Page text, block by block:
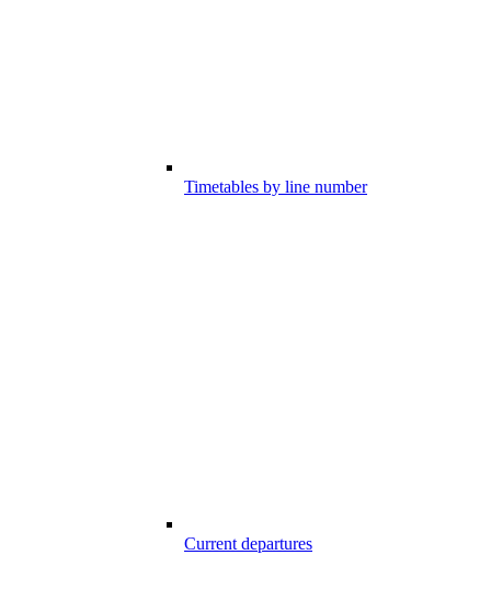
Timetables by line number
Current departures